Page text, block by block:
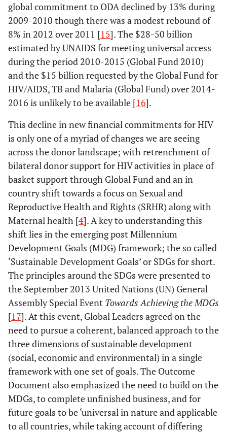
global commitment to ODA declined by 13% during
2009-2010 though there was a modest rebound of
8% in 2012 over 2011 [15]. The $28-50 billion
estimated by UNAIDS for meeting universal access
during the period 2010-2015 (Global Fund 2010)
and the $15 billion requested by the Global Fund for
HIV/AIDS, TB and Malaria (Global Fund) over 2014-
2016 is unlikely to be available [16].
This decline in new financial commitments for HIV
is only one of a myriad of changes we are seeing
across the donor landscape; with retrenchment of
bilateral donor support for HIV activities in place of
basket support through Global Fund and an in
country shift towards a focus on Sexual and
Reproductive Health and Rights (SRHR) along with
Maternal health [4]. A key to understanding this
shift lies in the emerging post Millennium
Development Goals (MDG) framework; the so called
‘Sustainable Development Goals’ or SDGs for short.
The principles around the SDGs were presented to
the September 2013 United Nations (UN) General
Assembly Special Event Towards Achieving the MDGs
[17]. At this event, Global Leaders agreed on the
need to pursue a coherent, balanced approach to the
three dimensions of sustainable development
(social, economic and environmental) in a single
framework with one set of goals. The Outcome
Document also emphasized the need to build on the
MDGs, to complete unfinished business, and for
future goals to be ‘universal in nature and applicable
to all countries, while taking account of differing